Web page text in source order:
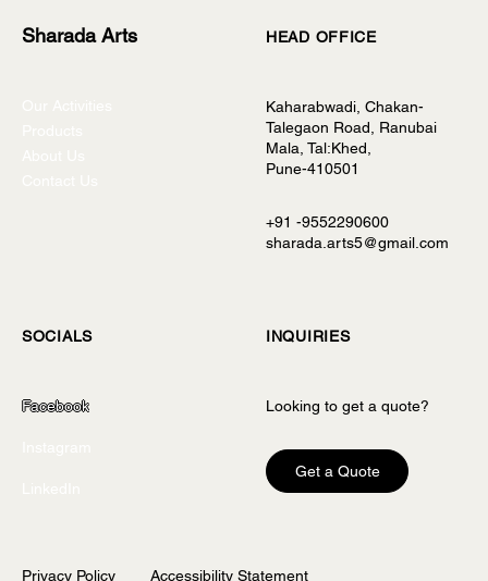
Sharada Arts HEAD OFFICE
Kaharabwadi, Chakan-
Talegaon Road, Ranubai
Mala, Tal:Khed,
Pune-410501
+91 -9552290600
sharada.arts5@gmail.com
SOCIALS
Facebook
INQUIRIES
Looking to get a quote?
Get a Quote
Privacy Policy Accessibility Statement